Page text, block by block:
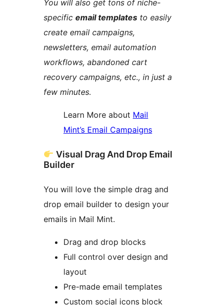
You will also get tons of niche-
specific email templates to easily
create email campaigns,
newsletters, email automation
workflows, abandoned cart
recovery campaigns, etc., in just a
few minutes.
Learn More about Mail
Mint’s Email Campaigns
Visual Drag And Drop Email
Builder
You will love the simple drag and
drop email builder to design your
emails in Mail Mint.
Drag and drop blocks
Full control over design and
layout
Pre-made email templates
Custom social icons block